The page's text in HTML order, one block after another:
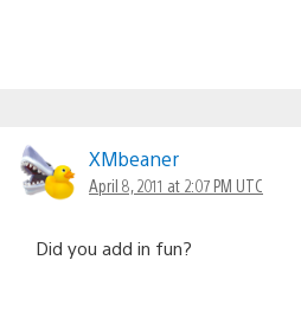
XMbeaner
April 8, 2011 at 2:07 PM UTC
Did you add in fun?